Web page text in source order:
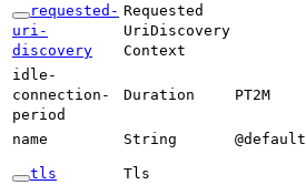
requested-
uri-
discovery
Requested
UriDiscovery
Context
idle-
connection-
period
Duration PT2M
name
String @default
tls Tls